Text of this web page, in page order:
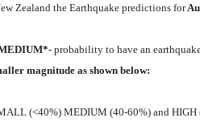
Zealand the Earthquake predictions for
probability to have an
magnitude as shown below:
(<40%) MEDIUM (40-60%) and HIGH